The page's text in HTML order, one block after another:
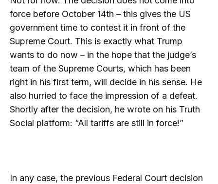
force before October 14th – this gives the US
government time to contest it in front of the
Supreme Court. This is exactly what Trump
wants to do now – in the hope that the judge’s
team of the Supreme Courts, which has been
right in his first term, will decide in his sense. He
also hurried to face the impression of a defeat.
Shortly after the decision, he wrote on his Truth
Social platform: “All tariffs are still in force!”
In any case, the previous Federal Court decision